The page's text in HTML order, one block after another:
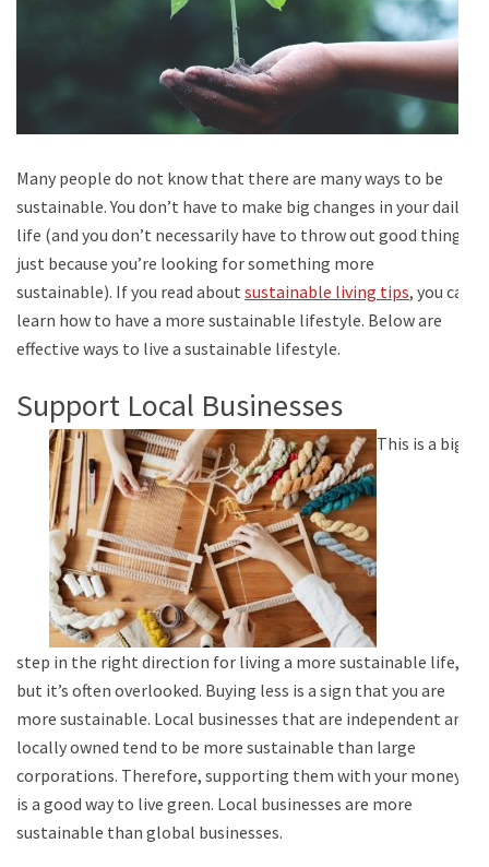
Many people do not know that there are many ways to be
sustainable. You don’t have to make big changes in your daily
life (and you don’t necessarily have to throw out good things
just because you’re looking for something more
sustainable). If you read about sustainable living tips, you can
learn how to have a more sustainable lifestyle. Below are
effective ways to live a sustainable lifestyle.
Support Local Businesses
This is a big
step in the right direction for living a more sustainable life,
but it’s often overlooked. Buying less is a sign that you are
more sustainable. Local businesses that are independent and
locally owned tend to be more sustainable than large
corporations. Therefore, supporting them with your money
is a good way to live green. Local businesses are more
sustainable than global businesses.